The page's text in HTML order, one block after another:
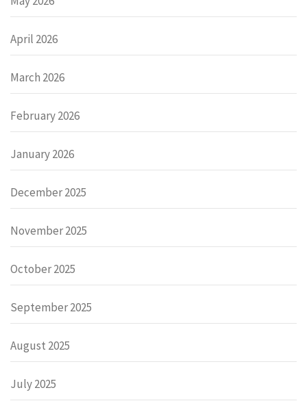
April 2026
March 2026
February 2026
January 2026
December 2025
November 2025
October 2025
September 2025
August 2025
July 2025